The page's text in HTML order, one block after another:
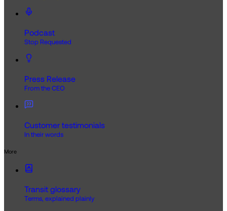
Podcast
Stop Requested
Press Release
From the CEO
Customer testimonials
In their words
More
Transit glossary
Terms, explained plainly